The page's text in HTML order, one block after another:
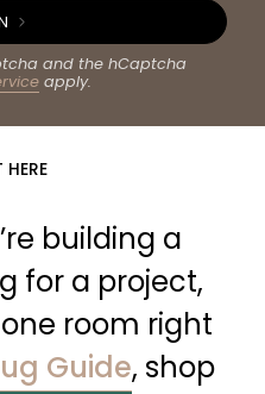
and the hCaptcha
apply.
HERE
building a
for a project,
room right
Guide, shop